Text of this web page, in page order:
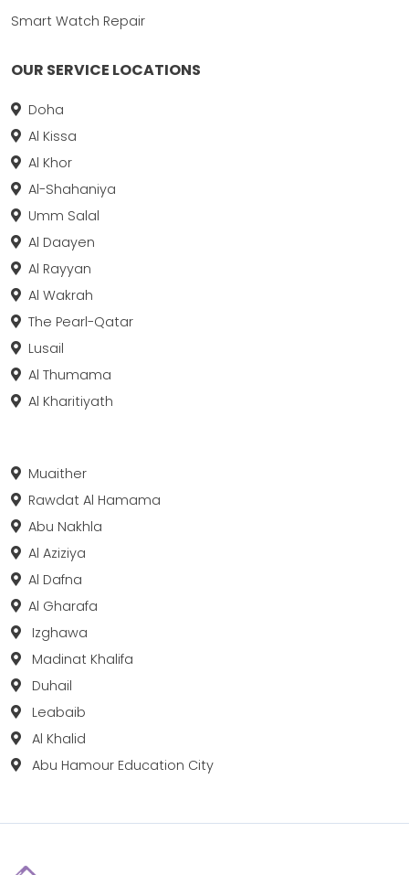
Smart Watch Repair
OUR SERVICE LOCATIONS
Doha
Al Kissa
Al Khor
Al-Shahaniya
Umm Salal
Al Daayen
Al Rayyan
Al Wakrah
The Pearl-Qatar
Lusail
Al Thumama
Al Kharitiyath
Muaither
Rawdat Al Hamama
Abu Nakhla
Al Aziziya
Al Dafna
Al Gharafa
Izghawa
Madinat Khalifa
Duhail
Leabaib
Al Khalid
Abu Hamour Education City